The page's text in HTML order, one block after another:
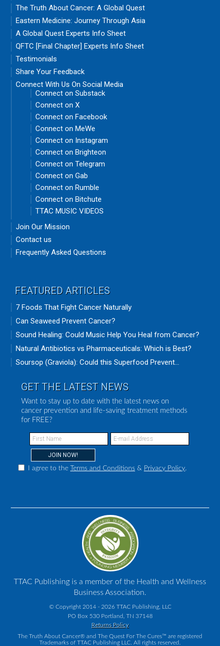
The Truth About Cancer: A Global Quest
Eastern Medicine: Journey Through Asia
A Global Quest Experts Info Sheet
QFTC [Final Chapter] Experts Info Sheet
Testimonials
Share Your Feedback
Connect With Us On Social Media
Connect on Substack
Connect on X
Connect on Facebook
Connect on MeWe
Connect on Instagram
Connect on Brighteon
Connect on Telegram
Connect on Gab
Connect on Rumble
Connect on Bitchute
TTAC MUSIC VIDEOS
Join Our Mission
Contact us
Frequently Asked Questions
FEATURED ARTICLES
7 Foods That Fight Cancer Naturally
Can Seaweed Prevent Cancer?
Sound Healing: Could Music Help You Heal from Cancer?
Natural Antibiotics vs Pharmaceuticals: Which is Best?
Soursop (Graviola): Could this Superfood Prevent...
GET THE LATEST NEWS
Want to stay up to date with the latest news on
cancer prevention and life-saving treatment methods
for FREE?
I agree to the Terms and Conditions & Privacy Policy.
TTAC Publishing is a member of the Health and Wellness
Business Association.
© Copyright 2014 - 2026 TTAC Publishing, LLC
PO Box 530 Portland, TN 37148
Returns Policy
The Truth About Cancer® and The Quest For The Cures™ are registered
Trademarks of TTAC Publishing LLC. All rights reserved.